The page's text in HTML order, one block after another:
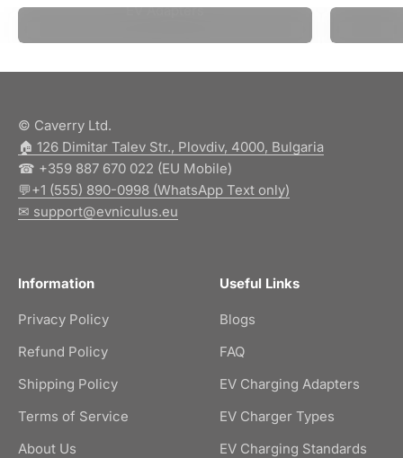
EV Adapters
© Caverry Ltd.
🏠︎ 126 Dimitar Talev Str., Plovdiv, 4000, Bulgaria
☎ +359 887 670 022 (EU Mobile)
💬+1 (555) 890-0998 (WhatsApp Text only)
✉ support@evniculus.eu
Information
Privacy Policy
Refund Policy
Shipping Policy
Terms of Service
About Us
Useful Links
Blogs
FAQ
EV Charging Adapters
EV Charger Types
EV Charging Standards